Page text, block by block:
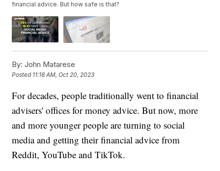
financial advice. But how safe is that?
By: John Matarese
Posted 11:18 AM, Oct 20, 2023
For decades, people traditionally went to financial
advisers' offices for money advice. But now, more
and more younger people are turning to social
media and getting their financial advice from
Reddit, YouTube and TikTok.